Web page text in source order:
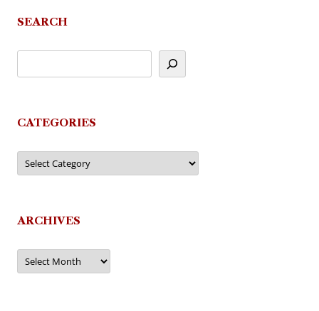
SEARCH
CATEGORIES
Categories
ARCHIVES
Archives